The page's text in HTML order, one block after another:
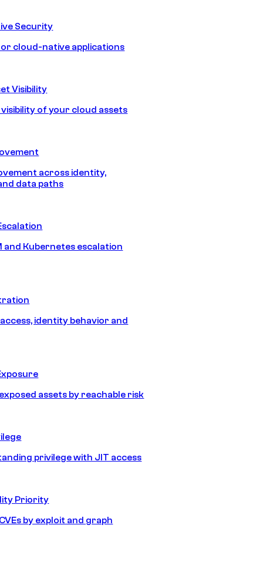
Security
cloud-native applications
Visibility
of your cloud assets
across identity,
data paths
and Kubernetes escalation
identity behavior and
assets by reachable risk
privilege with JIT access
Priority
by exploit and graph